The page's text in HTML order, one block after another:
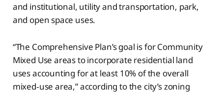
and institutional, utility and transportation, park,
and open space uses.
“The Comprehensive Plan’s goal is for Community
Mixed Use areas to incorporate residential land
uses accounting for at least 10% of the overall
mixed‐use area,” according to the city’s zoning